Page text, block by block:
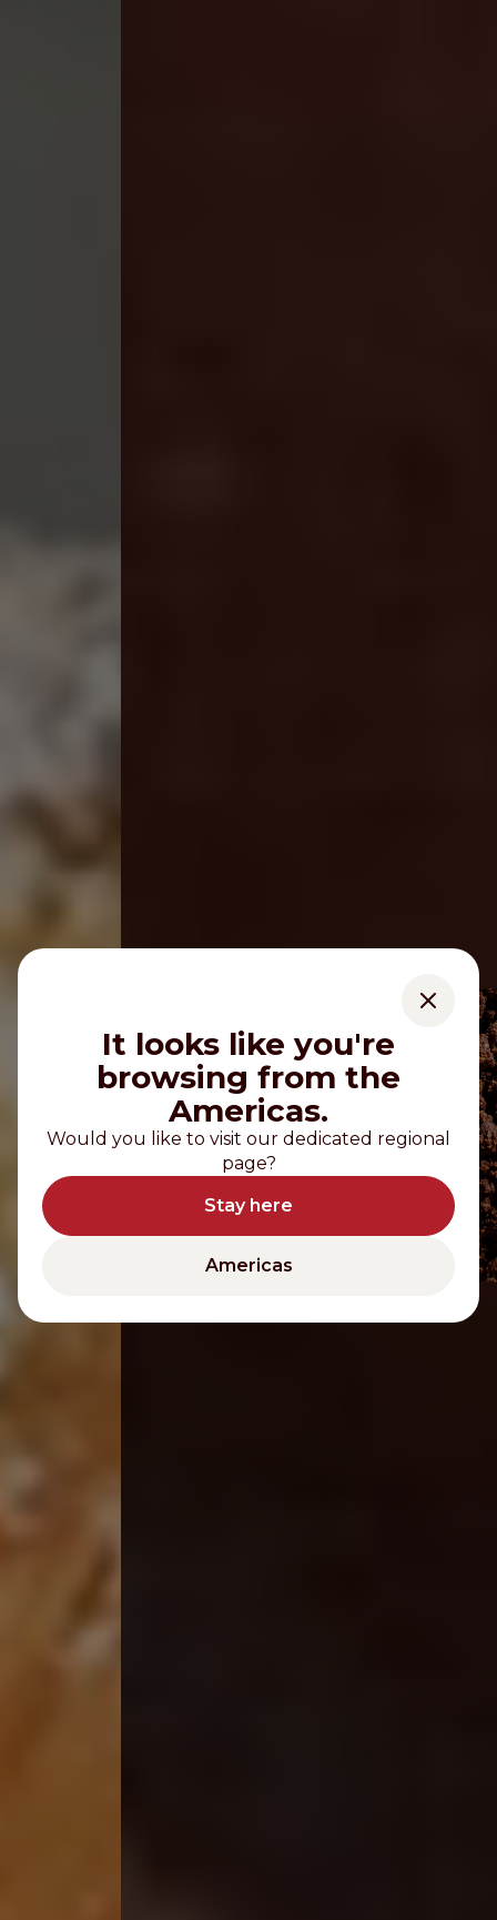
It looks like you're
browsing from the
Americas.
Would you like to visit our dedicated regional
page?
Stay here
Americas